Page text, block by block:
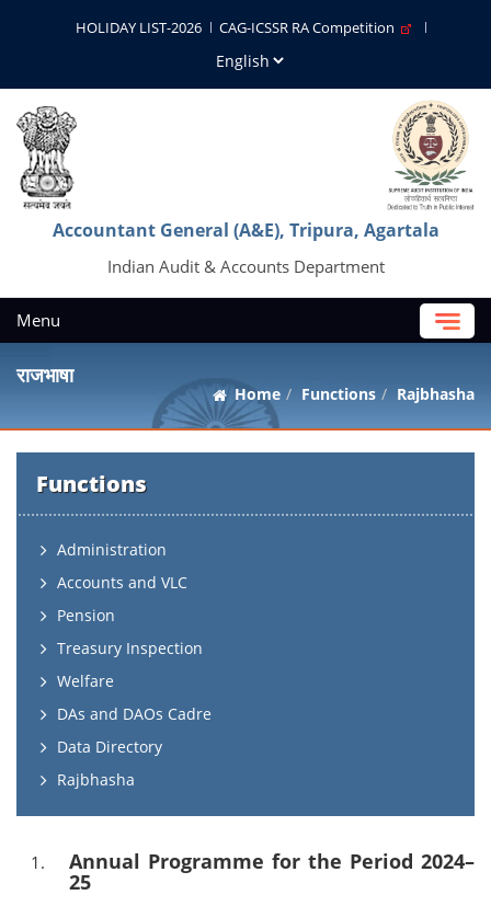
HOLIDAY LIST-2026 CAG-ICSSR RA Competition
Accountant General (A&E), Tripura, Agartala
Indian Audit & Accounts Department
Menu
राजभाषा
Home Functions Rajbhasha
Functions
Administration
Accounts and VLC
Pension
Treasury Inspection
Welfare
DAs and DAOs Cadre
Data Directory
Rajbhasha
Annual Programme for the Period 2024–
25